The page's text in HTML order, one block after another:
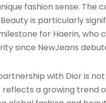
fashion sense. The
is particularly
for Haerin, who
since NewJeans
with Dior is
reflects a growing trend